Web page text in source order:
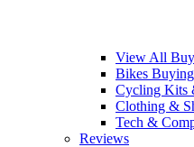
View All
Bikes
Cycling Kits
Clothing &
Tech &
Reviews